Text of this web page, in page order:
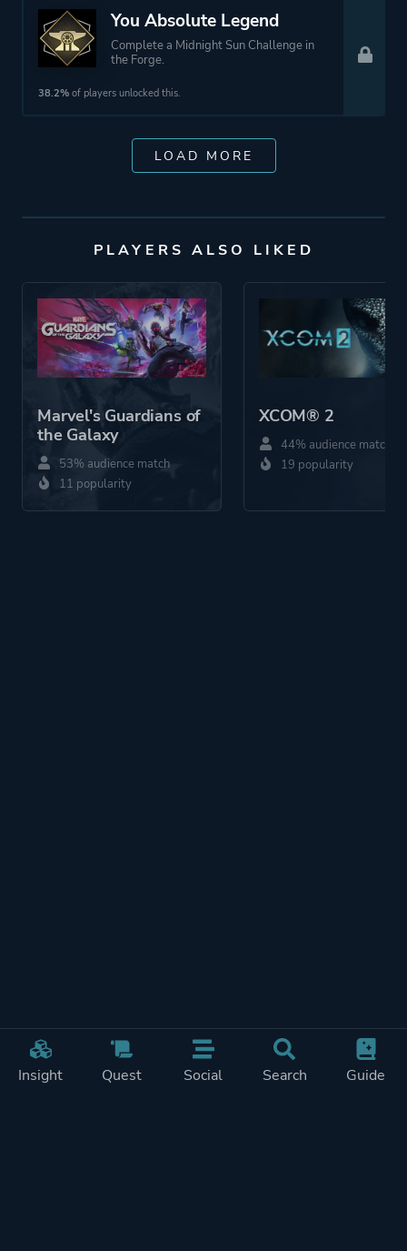
Insight Quest Social Search Guide
You Absolute Legend
Complete a Midnight Sun Challenge in
the Forge.
38.2% of players unlocked this.
LOAD MORE
PLAYERS ALSO LIKED
Marvel's Guardians of
the Galaxy
53% audience match
11 popularity
XCOM® 2
44% audience match
19 popularity